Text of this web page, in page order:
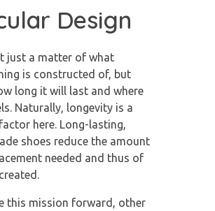
Design
just a matter of what
is constructed of, but
long it will last and where
Naturally, longevity is a
here. Long-lasting,
shoes reduce the amount
needed and thus of
this mission forward, other